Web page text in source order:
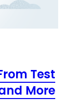
Test
More